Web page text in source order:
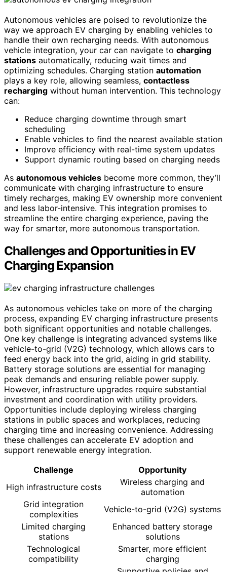
Autonomous vehicles are poised to revolutionize the
way we approach EV charging by enabling vehicles to
handle their own recharging needs. With autonomous
vehicle integration, your car can navigate to charging
stations automatically, reducing wait times and
optimizing schedules. Charging station automation
plays a key role, allowing seamless, contactless
recharging without human intervention. This technology
can:
Reduce charging downtime through smart
scheduling
Enable vehicles to find the nearest available station
Improve efficiency with real-time system updates
Support dynamic routing based on charging needs
As autonomous vehicles become more common, they’ll
communicate with charging infrastructure to ensure
timely recharges, making EV ownership more convenient
and less labor-intensive. This integration promises to
streamline the entire charging experience, paving the
way for smarter, more autonomous transportation.
Challenges and Opportunities in EV
Charging Expansion
As autonomous vehicles take on more of the charging
process, expanding EV charging infrastructure presents
both significant opportunities and notable challenges.
One key challenge is integrating advanced systems like
vehicle-to-grid (V2G) technology, which allows cars to
feed energy back into the grid, aiding in grid stability.
Battery storage solutions are essential for managing
peak demands and ensuring reliable power supply.
However, infrastructure upgrades require substantial
investment and coordination with utility providers.
Opportunities include deploying wireless charging
stations in public spaces and workplaces, reducing
charging time and increasing convenience. Addressing
these challenges can accelerate EV adoption and
support renewable energy integration.
Challenge
Opportunity
High infrastructure costs
Wireless charging and
automation
Grid integration
complexities
Vehicle-to-grid (V2G) systems
Limited charging
stations
Enhanced battery storage
solutions
Technological
compatibility
Smarter, more efficient
charging